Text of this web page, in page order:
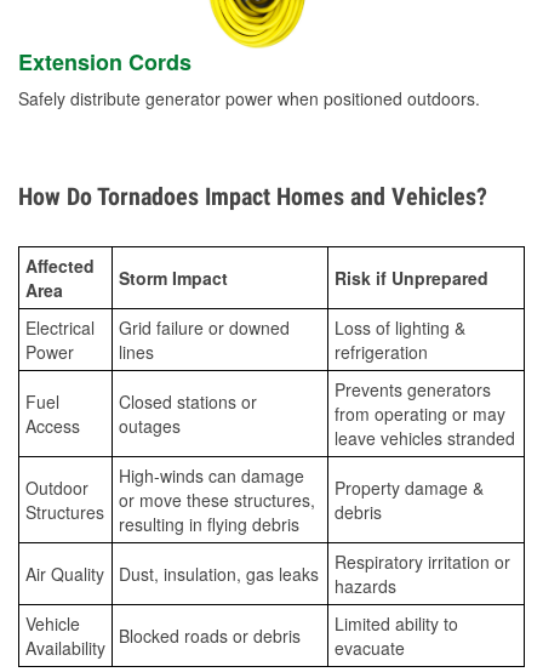
Extension Cords
Safely distribute generator power when positioned outdoors.
How Do Tornadoes Impact Homes and Vehicles?
Affected
Area
Storm Impact Risk if Unprepared
Electrical
Power
Grid failure or downed
lines
Loss of lighting &
refrigeration
Fuel
Access
Closed stations or
outages
Prevents generators
from operating or may
leave vehicles stranded
Outdoor
Structures
High-winds can damage
or move these structures,
resulting in flying debris
Property damage &
debris
Air Quality Dust, insulation, gas leaks
Respiratory irritation or
hazards
Vehicle
Availability Blocked roads or debris
Limited ability to
evacuate